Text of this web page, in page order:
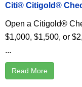
Citi® Citigold®
Open a Citigold®
$1,000, $1,500, or
...
Read More